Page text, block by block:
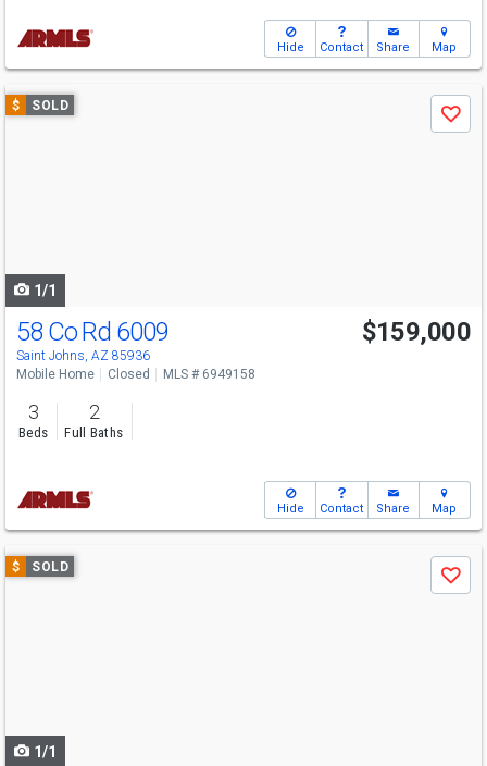
Hide Contact Share Map
Use
previous
$ SOLD
Save
1/1
58 Co Rd 6009
Saint Johns, AZ 85936
$159,000
Mobile Home Closed MLS # 6949158
3
Beds
2
Full Baths
Hide Contact Share Map
Use
previous
$ SOLD
Save
1/1